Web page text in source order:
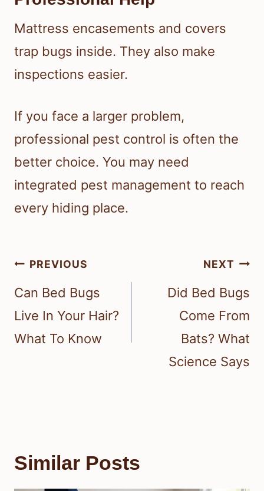
Mattress encasements and covers
trap bugs inside. They also make
inspections easier.
If you face a larger problem,
professional pest control is often the
better choice. You may need
integrated pest management to reach
every hiding place.
Post
navigation
PREVIOUS
Can Bed Bugs
Live In Your Hair?
What To Know
NEXT
Did Bed Bugs
Come From
Bats? What
Science Says
Similar Posts